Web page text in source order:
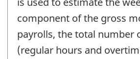
component of the gross
payrolls, the total number
(regular hours and